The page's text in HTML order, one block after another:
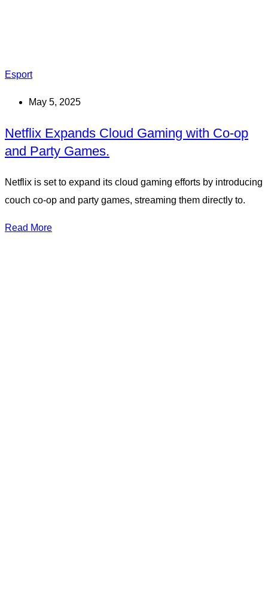
Esport
May 5, 2025
Netflix Expands Cloud Gaming with Co-op
and Party Games.
Netflix is set to expand its cloud gaming efforts by introducing
couch co-op and party games, streaming them directly to.
Read More